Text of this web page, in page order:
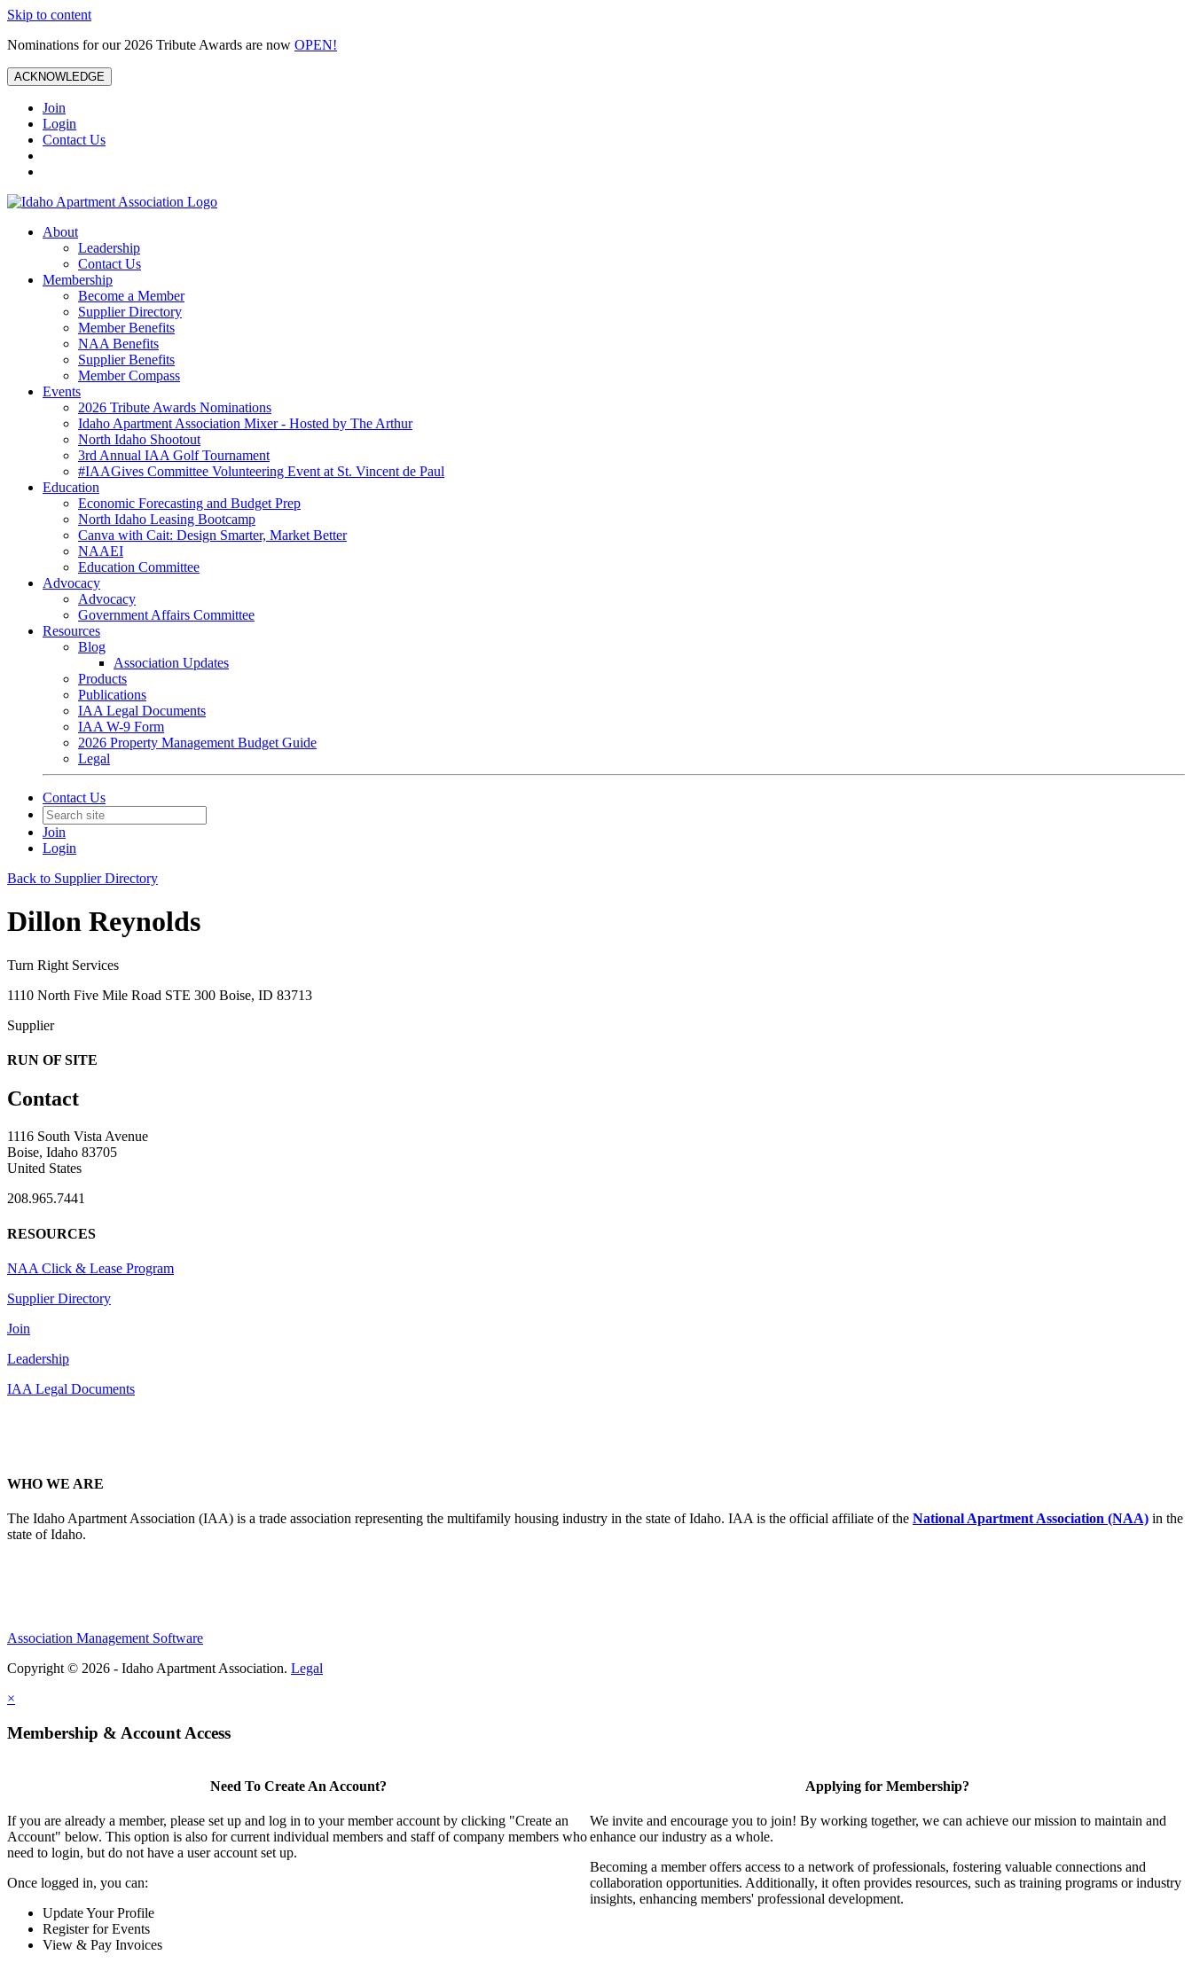
Skip to content
Nominations for our 2026 Tribute Awards are now OPEN!
ACKNOWLEDGE
Join
Login
Contact Us
About
Leadership
Contact Us
Membership
Become a Member
Supplier Directory
Member Benefits
NAA Benefits
Supplier Benefits
Member Compass
Events
2026 Tribute Awards Nominations
Idaho Apartment Association Mixer - Hosted by The Arthur
North Idaho Shootout
3rd Annual IAA Golf Tournament
#IAAGives Committee Volunteering Event at St. Vincent de Paul
Education
Economic Forecasting and Budget Prep
North Idaho Leasing Bootcamp
Canva with Cait: Design Smarter, Market Better
NAAEI
Education Committee
Advocacy
Advocacy
Government Affairs Committee
Resources
Blog
Association Updates
Products
Publications
IAA Legal Documents
IAA W-9 Form
2026 Property Management Budget Guide
Legal
Contact Us
Join
Login
Back to Supplier Directory
Dillon Reynolds
Turn Right Services
1110 North Five Mile Road STE 300 Boise, ID 83713
Supplier
RUN OF SITE
Contact
1116 South Vista Avenue
Boise, Idaho 83705
United States
208.965.7441
RESOURCES
NAA Click & Lease Program
Supplier Directory
Join
Leadership
IAA Legal Documents
WHO WE ARE
The Idaho Apartment Association (IAA) is a trade association representing the multifamily housing industry in the state of Idaho. IAA is the official affiliate of the National Apartment Association (NAA) in the
state of Idaho.
Association Management Software
Copyright © 2026 - Idaho Apartment Association. Legal
×
Membership & Account Access
Need To Create An Account?
If you are already a member, please set up and log in to your member account by clicking "Create an
Account" below. This option is also for current individual members and staff of company members who
need to login, but do not have a user account set up.
Once logged in, you can:
Update Your Profile
Register for Events
View & Pay Invoices
Applying for Membership?
We invite and encourage you to join! By working together, we can achieve our mission to maintain and
enhance our industry as a whole.
Becoming a member offers access to a network of professionals, fostering valuable connections and
collaboration opportunities. Additionally, it often provides resources, such as training programs or industry
insights, enhancing members' professional development.